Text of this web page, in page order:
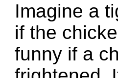
Imagine a
if the
funny if a